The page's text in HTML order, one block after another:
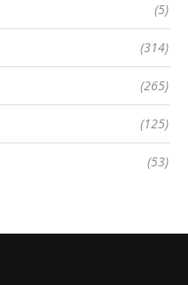
(5)
(314)
(265)
(125)
(53)